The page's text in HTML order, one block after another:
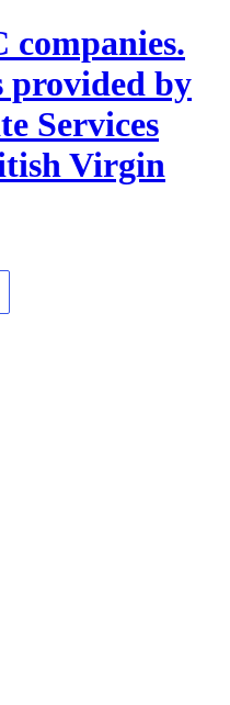
provided by
Services
Virgin